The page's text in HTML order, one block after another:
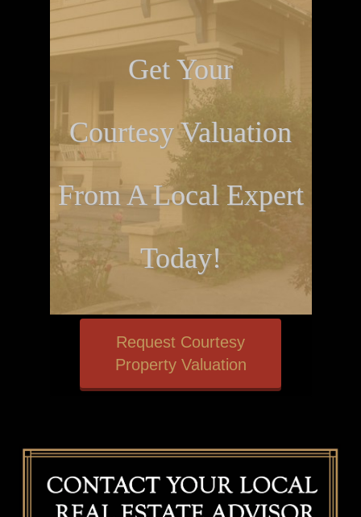
Get Your
Courtesy Valuation
From A Local Expert
Today!
Request Courtesy
Property Valuation